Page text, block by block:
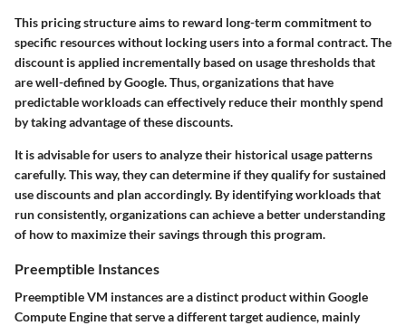
This pricing structure aims to reward long-term commitment to
specific resources without locking users into a formal contract. The
discount is applied incrementally based on usage thresholds that
are well-defined by Google. Thus, organizations that have
predictable workloads can effectively reduce their monthly spend
by taking advantage of these discounts.
It is advisable for users to analyze their historical usage patterns
carefully. This way, they can determine if they qualify for sustained
use discounts and plan accordingly. By identifying workloads that
run consistently, organizations can achieve a better understanding
of how to maximize their savings through this program.
Preemptible Instances
Preemptible VM instances are a distinct product within Google
Compute Engine that serve a different target audience, mainly